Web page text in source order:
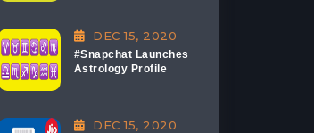
DEC 15, 2020
#Snapchat Launches
Astrology Profile
DEC 15, 2020